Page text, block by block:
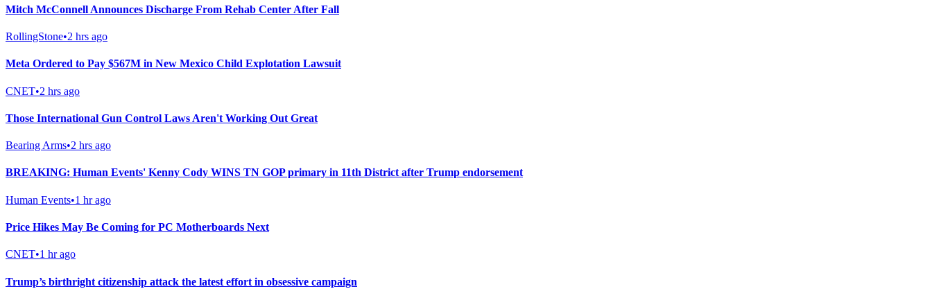
Mitch McConnell Announces Discharge From Rehab Center After Fall
RollingStone•2 hrs ago
Meta Ordered to Pay $567M in New Mexico Child Explotation Lawsuit
CNET•2 hrs ago
Those International Gun Control Laws Aren't Working Out Great
Bearing Arms•2 hrs ago
BREAKING: Human Events' Kenny Cody WINS TN GOP primary in 11th District after Trump endorsement
Human Events•1 hr ago
Price Hikes May Be Coming for PC Motherboards Next
CNET•1 hr ago
Trump’s birthright citizenship attack the latest effort in obsessive campaign